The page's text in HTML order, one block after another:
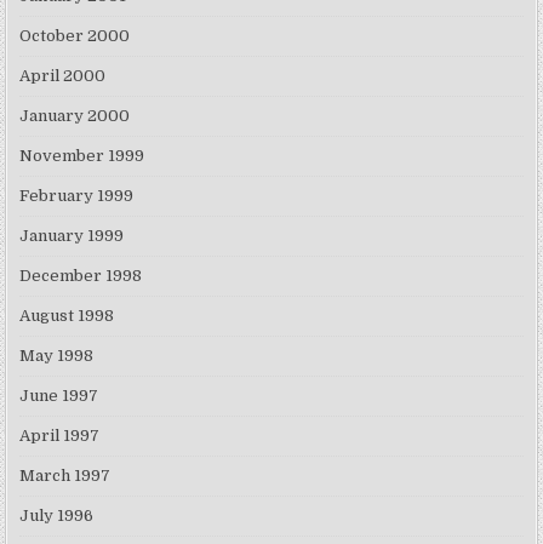
October 2000
April 2000
January 2000
November 1999
February 1999
January 1999
December 1998
August 1998
May 1998
June 1997
April 1997
March 1997
July 1996